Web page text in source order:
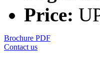
Price:
Brochure PDF
Contact us